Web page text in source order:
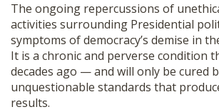
The ongoing repercussions of
activities surrounding Presidential
symptoms of democracy’s demise in
It is a chronic and perverse condition
decades ago — and will only be cured
unquestionable standards that
results.